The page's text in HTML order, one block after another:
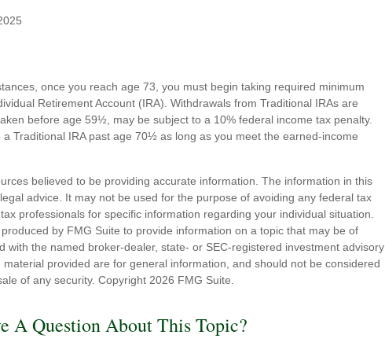
once you reach age 73, you must begin taking required minimum
Retirement Account (IRA). Withdrawals from Traditional IRAs are
before age 59½, may be subject to a 10% federal income tax penalty.
Traditional IRA past age 70½ as long as you meet the earned-income
believed to be providing accurate information. The information in this
advice. It may not be used for the purpose of avoiding any federal tax
professionals for specific information regarding your individual situation.
by FMG Suite to provide information on a topic that may be of
with the named broker-dealer, state- or SEC-registered investment advisory
provided are for general information, and should not be considered
of any security. Copyright 2026 FMG Suite.
A Question About This Topic?